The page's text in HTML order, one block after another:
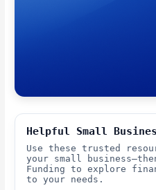
Helpful Small
Use these trusted
your small
Funding to explore
to your needs.